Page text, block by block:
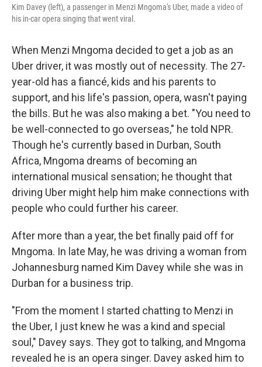
Kim Davey (left), a passenger in Menzi Mngoma's Uber, made a video of
his in-car opera singing that went viral.
When Menzi Mngoma decided to get a job as an
Uber driver, it was mostly out of necessity. The 27-
year-old has a fiancé, kids and his parents to
support, and his life's passion, opera, wasn't paying
the bills. But he was also making a bet. "You need to
be well-connected to go overseas," he told NPR.
Though he's currently based in Durban, South
Africa, Mngoma dreams of becoming an
international musical sensation; he thought that
driving Uber might help him make connections with
people who could further his career.
After more than a year, the bet finally paid off for
Mngoma. In late May, he was driving a woman from
Johannesburg named Kim Davey while she was in
Durban for a business trip.
"From the moment I started chatting to Menzi in
the Uber, I just knew he was a kind and special
soul," Davey says. They got to talking, and Mngoma
revealed he is an opera singer. Davey asked him to